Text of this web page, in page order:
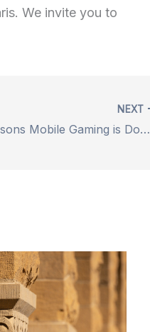
We invite you to
NEXT
5 Reasons Mobile Gaming is Dominating Right Now